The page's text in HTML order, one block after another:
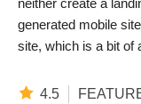
generated mobile
site, which is a bit of
4.5